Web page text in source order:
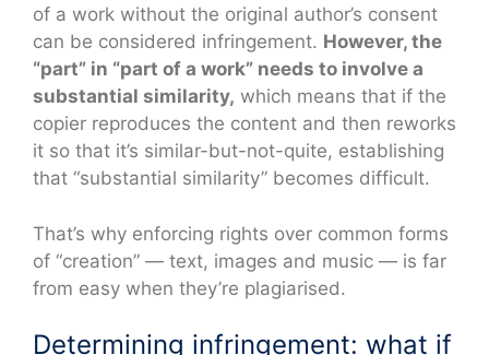
of a work without the original author’s consent
can be considered infringement. However, the
“part” in “part of a work” needs to involve a
substantial similarity, which means that if the
copier reproduces the content and then reworks
it so that it’s similar-but-not-quite, establishing
that “substantial similarity” becomes difficult.
That’s why enforcing rights over common forms
of “creation” — text, images and music — is far
from easy when they’re plagiarised.
Determining infringement: what if